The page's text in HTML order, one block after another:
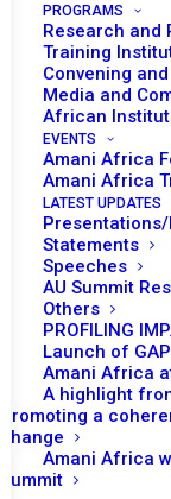
PROGRAMS
Research and
Training
Convening
Media and
African
EVENTS
Amani Africa
Amani Africa
LATEST UPDATES
Statements
Speeches
AU Summit
Others
PROFILING
Launch of
Amani Africa
A highlight
Promoting a
change
Amani Africa
Summit
TO